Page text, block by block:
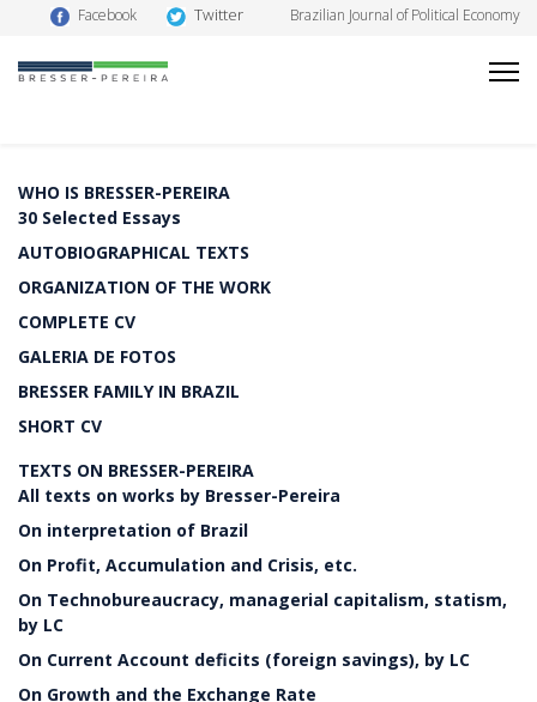
Facebook Twitter Brazilian Journal of Political Economy
WHO IS BRESSER-PEREIRA
30 Selected Essays
AUTOBIOGRAPHICAL TEXTS
ORGANIZATION OF THE WORK
COMPLETE CV
GALERIA DE FOTOS
BRESSER FAMILY IN BRAZIL
SHORT CV
TEXTS ON BRESSER-PEREIRA
All texts on works by Bresser-Pereira
On interpretation of Brazil
On Profit, Accumulation and Crisis, etc.
On Technobureaucracy, managerial capitalism, statism,
by LC
On Current Account deficits (foreign savings), by LC
On Growth and the Exchange Rate